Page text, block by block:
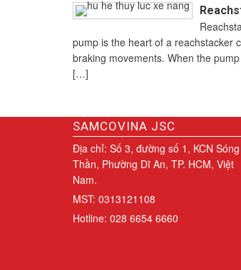
pump is the heart of a reachstacker
braking movements. When the
[…]
SAMCOVINA JSC
Địa chỉ: Số 3, đường số 1, KCN Sóng
Thần, Phường Dĩ An, TP. HCM, Việt
Nam.
MST: 0313121108
Hotline: 028 6654 6660